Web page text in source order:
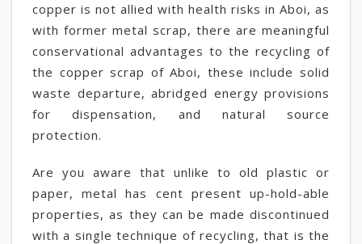
copper is not allied with health risks in Aboi, as
with former metal scrap, there are meaningful
conservational advantages to the recycling of
the copper scrap of Aboi, these include solid
waste departure, abridged energy provisions
for dispensation, and natural source
protection.
Are you aware that unlike to old plastic or
paper, metal has cent present up-hold-able
properties, as they can be made discontinued
with a single technique of recycling, that is the